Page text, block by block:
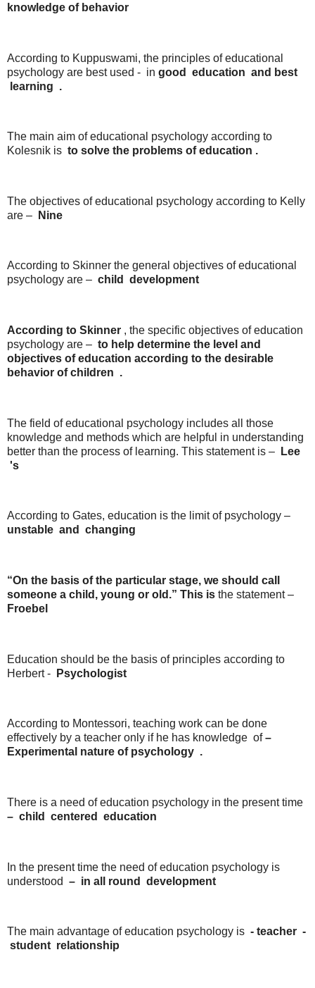
knowledge of behavior
According to Kuppuswami, the principles of educational
psychology are best used - in good education and best
learning .
The main aim of educational psychology according to
Kolesnik is to solve the problems ofeducation .
The objectives of educational psychology according to Kelly
are –
Nine
According to Skinner the general objectives of educational
psychology are – child development
According to Skinner , the specific objectives of education
psychology are – to help determine the level and
objectives of education according to the desirable
behavior ofchildren .
The field of educational psychology includes all those
knowledge and methods which are helpful in understanding
better than the process of learning. This statement is –
Lee
's
According to Gates, education is the limit of psychology –
unstable and changing
“On the basis of the particular stage, we should call
someone a child, young or old.” This is the statement –
Froebel
Education should be the basis of principles according to
Herbert -
Psychologist
According to Montessori, teaching work can be done
effectively by a teacher only if he has knowledge of–
Experimental nature of psychology .
There is a need of education psychology in the present time
– child centered education
In the present time the need of education psychology is
understood – in all round development
The main advantage of education psychology is - teacher -
student relationship